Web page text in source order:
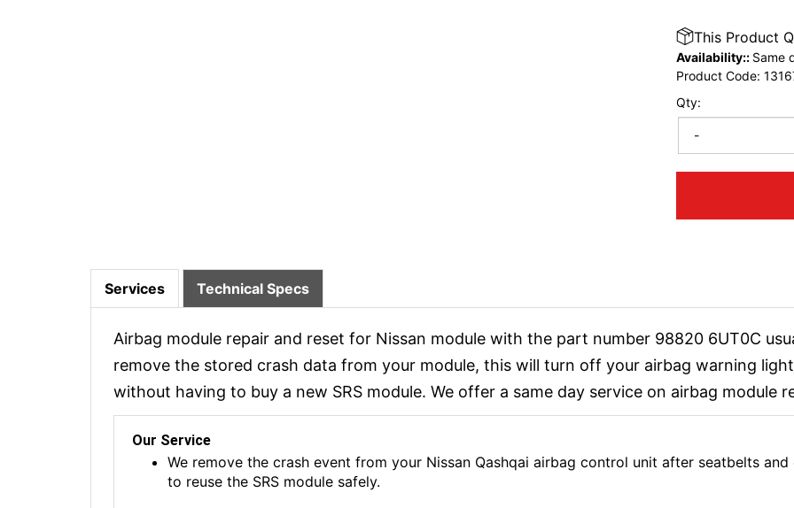
Qty:
-
This Product
Availability:: Same
Product Code:
Services Technical Specs
Airbag module repair and reset for Nissan module with the part number 98820 6UT0C
remove the stored crash data from your module, this will turn off your airbag warning
without having to buy a new SRS module. We offer a same day service on airbag module
Our Service
We remove the crash event from your Nissan Qashqai airbag control unit after seatbelts
to reuse the SRS module safely.